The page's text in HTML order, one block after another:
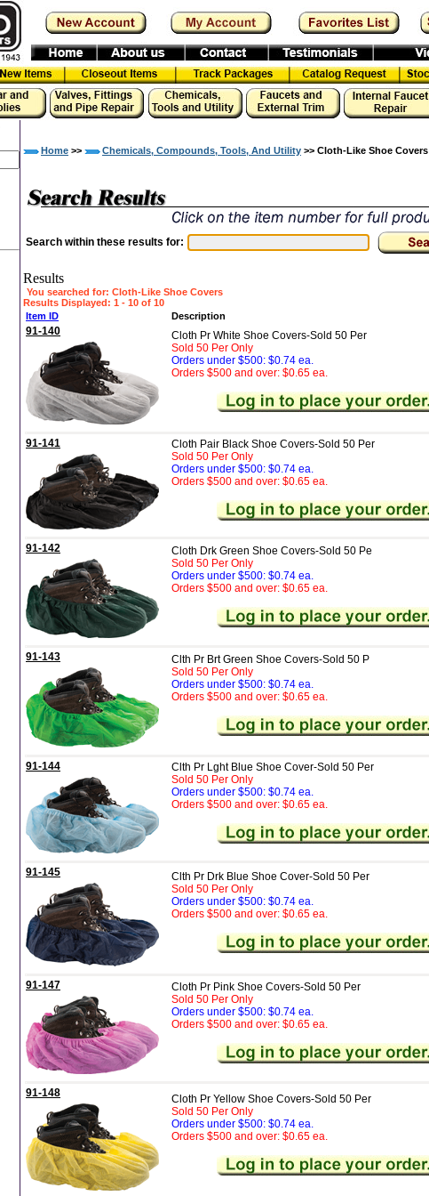
Home >> Chemicals, Compounds, Tools, And Utility >> Cloth-Like Shoe Covers
Search within these results for:
Results
You searched for: Cloth-Like Shoe Covers
Results Displayed: 1 - 10 of 10
Item ID
Description
91-140
Cloth Pr White Shoe Covers-Sold 50 Per
Sold 50 Per Only
Orders under $500: $0.74 ea.
Orders $500 and over: $0.65 ea.
91-141
Cloth Pair Black Shoe Covers-Sold 50 Per
Sold 50 Per Only
Orders under $500: $0.74 ea.
Orders $500 and over: $0.65 ea.
91-142
Cloth Drk Green Shoe Covers-Sold 50 Pe
Sold 50 Per Only
Orders under $500: $0.74 ea.
Orders $500 and over: $0.65 ea.
91-143
Clth Pr Brt Green Shoe Covers-Sold 50 P
Sold 50 Per Only
Orders under $500: $0.74 ea.
Orders $500 and over: $0.65 ea.
91-144
Clth Pr Lght Blue Shoe Cover-Sold 50 Per
Sold 50 Per Only
Orders under $500: $0.74 ea.
Orders $500 and over: $0.65 ea.
91-145
Clth Pr Drk Blue Shoe Cover-Sold 50 Per
Sold 50 Per Only
Orders under $500: $0.74 ea.
Orders $500 and over: $0.65 ea.
91-147
Cloth Pr Pink Shoe Covers-Sold 50 Per
Sold 50 Per Only
Orders under $500: $0.74 ea.
Orders $500 and over: $0.65 ea.
91-148
Cloth Pr Yellow Shoe Covers-Sold 50 Per
Sold 50 Per Only
Orders under $500: $0.74 ea.
Orders $500 and over: $0.65 ea.